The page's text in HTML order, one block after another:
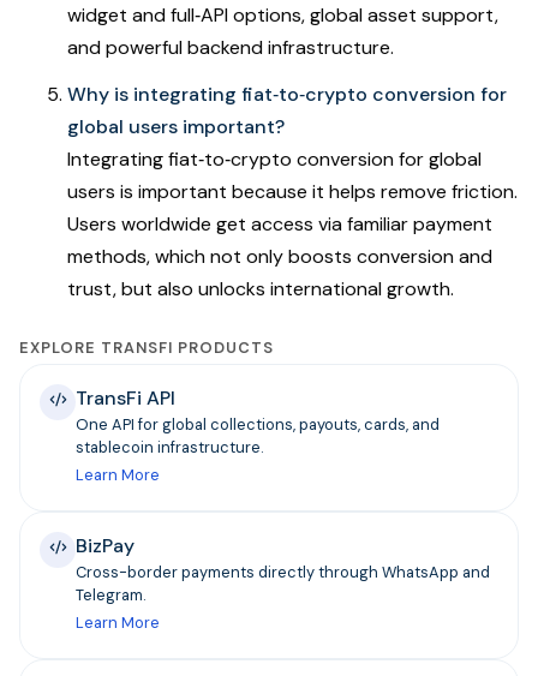
widget and full‑API options, global asset support,
and powerful backend infrastructure.
Why is integrating fiat‑to‑crypto conversion for
global users important?
Integrating fiat‑to‑crypto conversion for global
users is important because it helps remove friction.
Users worldwide get access via familiar payment
methods, which not only boosts conversion and
trust, but also unlocks international growth.
EXPLORE TRANSFI PRODUCTS
TransFi API
One API for global collections, payouts, cards, and
stablecoin infrastructure.
Learn More
BizPay
Cross-border payments directly through WhatsApp and
Telegram.
Learn More